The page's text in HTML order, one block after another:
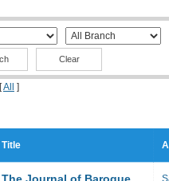
Clear
[All ]
Title